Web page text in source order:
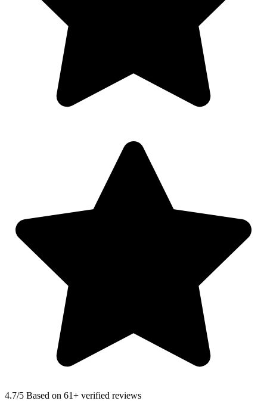
4.7/5 Based on 61+ verified reviews